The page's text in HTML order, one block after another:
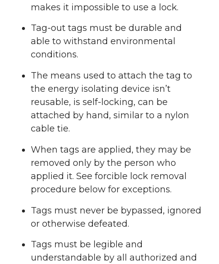
makes it impossible to use a lock.
Tag-out tags must be durable and
able to withstand environmental
conditions.
The means used to attach the tag to
the energy isolating device isn’t
reusable, is self-locking, can be
attached by hand, similar to a nylon
cable tie.
When tags are applied, they may be
removed only by the person who
applied it. See forcible lock removal
procedure below for exceptions.
Tags must never be bypassed, ignored
or otherwise defeated.
Tags must be legible and
understandable by all authorized and